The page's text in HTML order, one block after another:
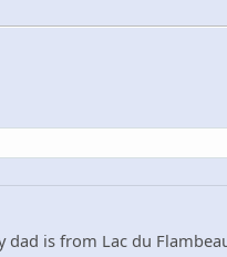
is from Lac du